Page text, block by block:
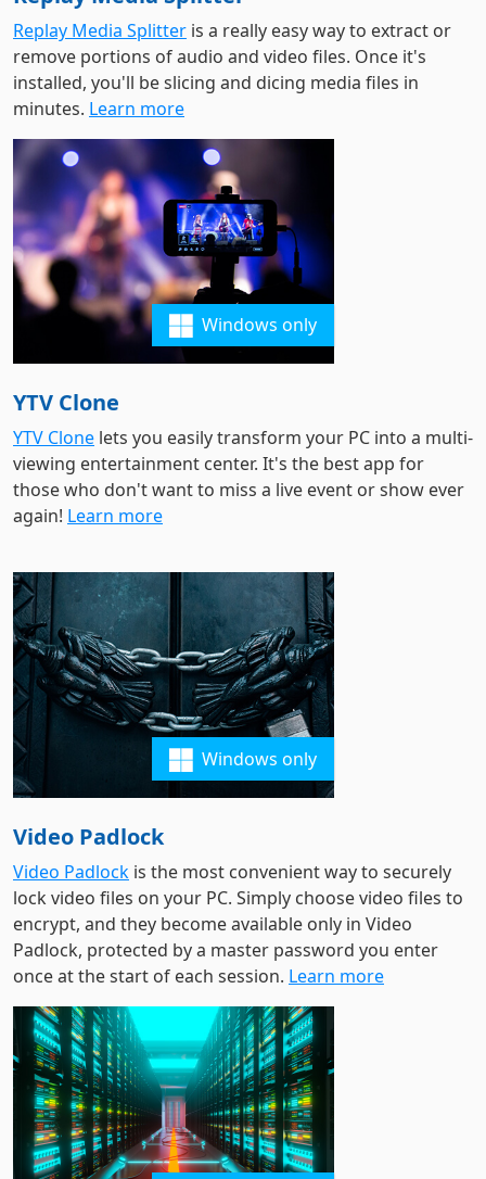
Replay Media Splitter is a really easy way to extract or
remove portions of audio and video files. Once it's
installed, you'll be slicing and dicing media files in
minutes. Learn more
Windows only
YTV Clone
YTV Clone lets you easily transform your PC into a multi-
viewing entertainment center. It's the best app for
those who don't want to miss a live event or show ever
again! Learn more
Windows only
Video Padlock
Video Padlock is the most convenient way to securely
lock video files on your PC. Simply choose video files to
encrypt, and they become available only in Video
Padlock, protected by a master password you enter
once at the start of each session. Learn more